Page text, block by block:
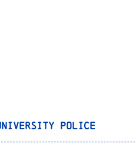
Police